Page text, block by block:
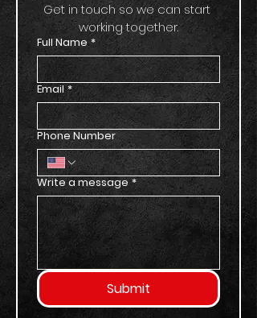
Get in touch so we can start
working together.
Full Name *
Email *
Phone Number
Write a message *
Submit